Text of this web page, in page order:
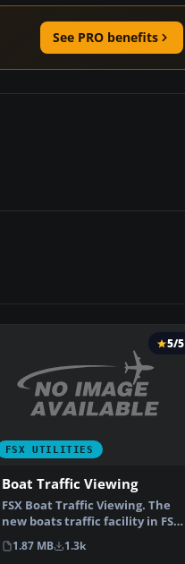
See PRO benefits
FSX UTILITIES
5/5
Boat Traffic Viewing
FSX Boat Traffic Viewing. The
new boats traffic facility in FSX
is difficult …
1.87 MB 1.3k